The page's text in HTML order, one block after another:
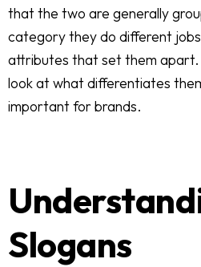
that the two are generally
category they do different
attributes that set them apart.
look at what differentiates
important for brands.
Slogans